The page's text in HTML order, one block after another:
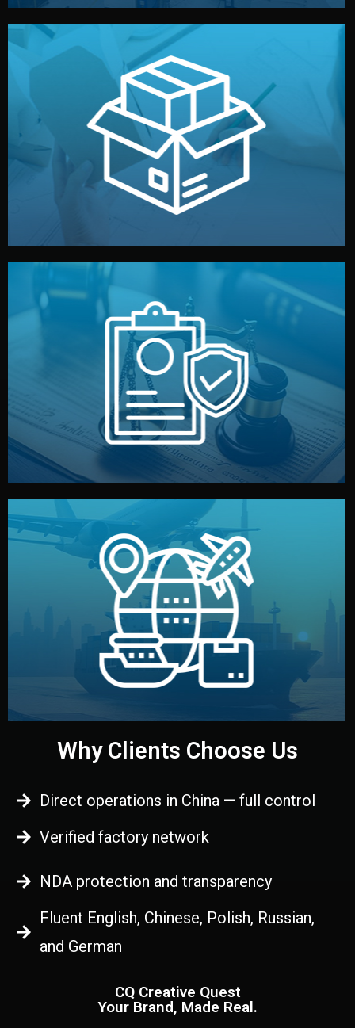
Branding & Packaging
We design your logo, packaging, and visual identity to
make your brand stand out. Printing and packaging are
handled by professional studios in China.
Legal Safety & NDA
We protect your intellectual property with NDAs signed
by both sides and the factory. Your idea and design stay
fully confidential.
Logistics & Delivery
We manage transport from factory to your warehouse
— by sea, air, or rail — with customs clearance, insurance,
and all documentation included.
Why Clients Choose Us
Direct operations in China — full control
Verified factory network
NDA protection and transparency
Fluent English, Chinese, Polish, Russian,
and German
CQ Creative Quest
Your Brand, Made Real.